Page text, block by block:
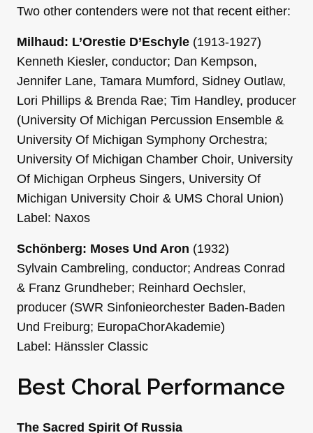
Two other contenders were not that recent either:
Milhaud: L’Orestie D’Eschyle (1913-1927)
Kenneth Kiesler, conductor; Dan Kempson,
Jennifer Lane, Tamara Mumford, Sidney Outlaw,
Lori Phillips & Brenda Rae; Tim Handley, producer
(University Of Michigan Percussion Ensemble &
University Of Michigan Symphony Orchestra;
University Of Michigan Chamber Choir, University
Of Michigan Orpheus Singers, University Of
Michigan University Choir & UMS Choral Union)
Label: Naxos
Schönberg: Moses Und Aron (1932)
Sylvain Cambreling, conductor; Andreas Conrad
& Franz Grundheber; Reinhard Oechsler,
producer (SWR Sinfonieorchester Baden-Baden
Und Freiburg; EuropaChorAkademie)
Label: Hänssler Classic
Best Choral Performance
The Sacred Spirit Of Russia